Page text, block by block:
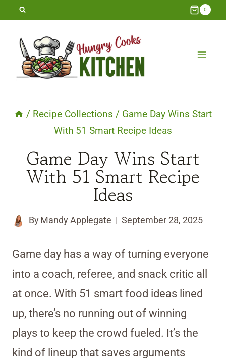
Skip
content
0
/ Recipe Collections / Game Day Wins Start
With 51 Smart Recipe Ideas
Game Day Wins Start
With 51 Smart Recipe
Ideas
By Mandy Applegate September 28, 2025
Game day has a way of turning everyone
into a coach, referee, and snack critic all
at once. With 51 smart food ideas lined
up, there’s no running out of winning
plays to keep the crowd fueled. It’s the
kind of lineup that saves arguments